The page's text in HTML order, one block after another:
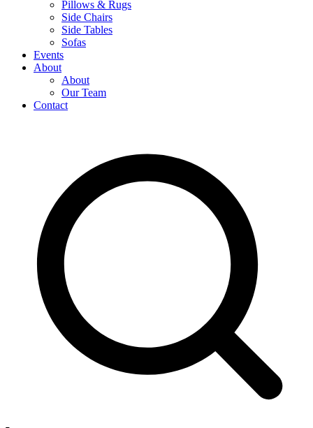
Pillows & Rugs
Side Chairs
Side Tables
Sofas
Events
About
About
Our Team
Contact